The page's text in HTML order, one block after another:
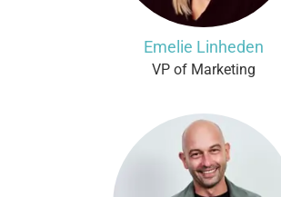
Emelie Linheden
VP of Marketing